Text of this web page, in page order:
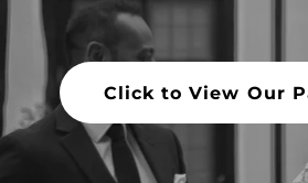
Click to View Our